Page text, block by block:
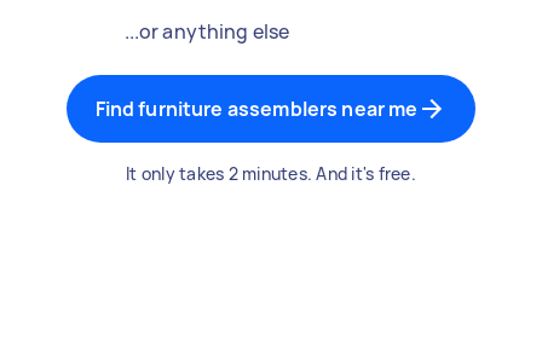
...or anything else
Find furniture assemblers near me
It only takes 2 minutes. And it's free.